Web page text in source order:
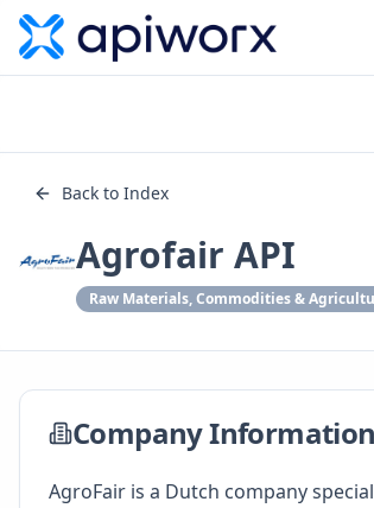
Back to Index
Agrofair API
Raw Materials, Commodities &
Company Information
AgroFair is a Dutch company